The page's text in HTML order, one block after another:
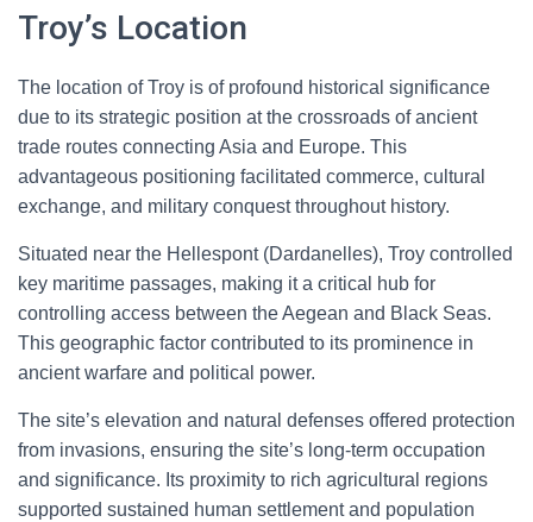
Troy’s Location
The location of Troy is of profound historical significance
due to its strategic position at the crossroads of ancient
trade routes connecting Asia and Europe. This
advantageous positioning facilitated commerce, cultural
exchange, and military conquest throughout history.
Situated near the Hellespont (Dardanelles), Troy controlled
key maritime passages, making it a critical hub for
controlling access between the Aegean and Black Seas.
This geographic factor contributed to its prominence in
ancient warfare and political power.
The site’s elevation and natural defenses offered protection
from invasions, ensuring the site’s long-term occupation
and significance. Its proximity to rich agricultural regions
supported sustained human settlement and population